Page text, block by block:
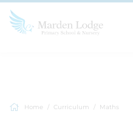
Home Curriculum Maths